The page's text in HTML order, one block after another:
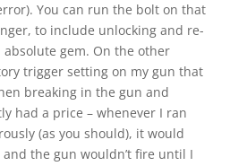
You can run the bolt on that
to include unlocking and re-
absolute gem. On the other
trigger setting on my gun that
breaking in the gun and
had a price – whenever I ran
(as you should), it would
the gun wouldn’t fire until I